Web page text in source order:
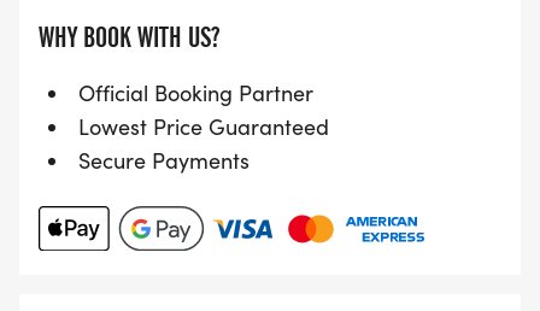
WHY BOOK WITH US?
Official Booking Partner
Lowest Price Guaranteed
Secure Payments